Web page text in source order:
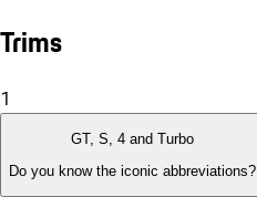
Trims
1
GT, S, 4 and Turbo
Do you know the iconic abbreviations?